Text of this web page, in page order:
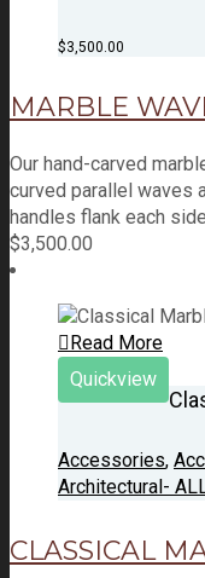
$3,500.00
MARBLE
Our hand-carved
curved parallel waves
handles flank each
$3,500.00
Read More
Quickview
Accessories,
Architectural-
CLASSICAL